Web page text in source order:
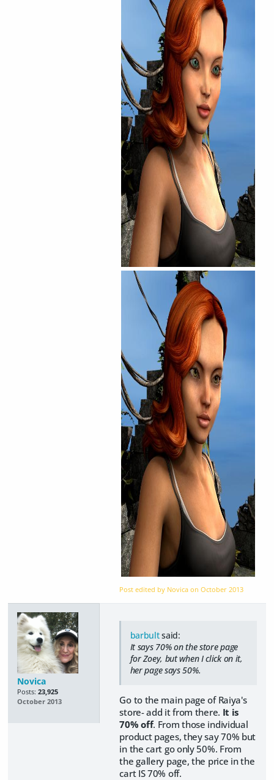
Post edited by Novica onOctober 2013
Novica
Posts: 23,925
October 2013
barbultsaid:
It says 70% on the store page
for Zoey, but when I click on it,
her page says 50%.
Go to the main page of Raiya's
store- add it from there. It is
70% off. From those individual
product pages, they say 70% but
in the cart go only 50%. From
the gallery page, the price in the
cart IS 70% off.